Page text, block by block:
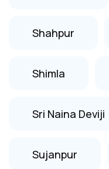
Shahpur
Shimla
Sri Naina Deviji
Sujanpur